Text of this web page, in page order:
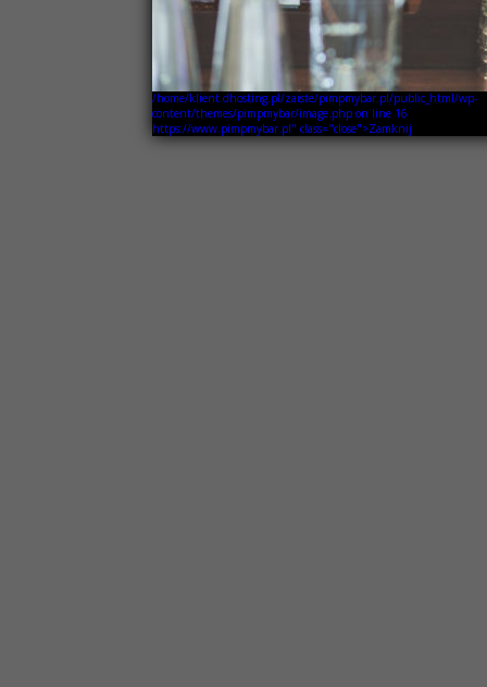
/home/klient.dhosting.pl/zaiste/pimpmybar.pl/public_html/wp-
content/themes/pimpmybar/image.php on line 16
https://www.pimpmybar.pl" class="close">Zamknij